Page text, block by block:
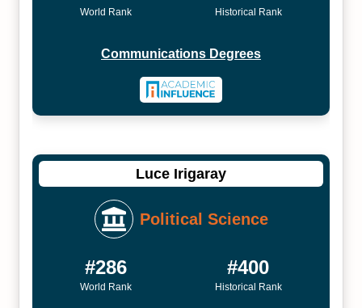
World Rank Historical Rank
Communications Degrees
Luce Irigaray
Political Science
#286
World Rank
#400
Historical Rank